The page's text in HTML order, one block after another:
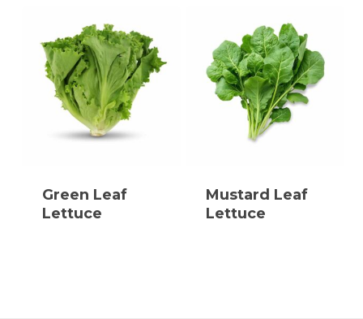
Green Leaf
Lettuce
Mustard Leaf
Lettuce